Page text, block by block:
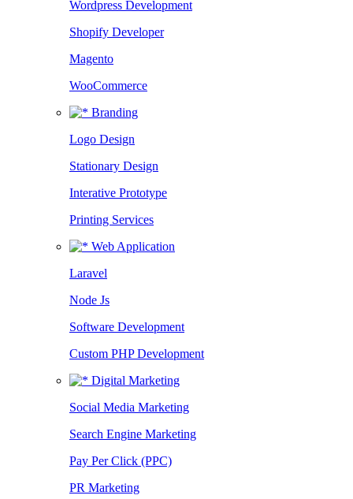
Wordpress Development
Shopify Developer
Magento
WooCommerce
Branding
Logo Design
Stationary Design
Interative Prototype
Printing Services
Web Application
Laravel
Node Js
Software Development
Custom PHP Development
Digital Marketing
Social Media Marketing
Search Engine Marketing
Pay Per Click (PPC)
PR Marketing